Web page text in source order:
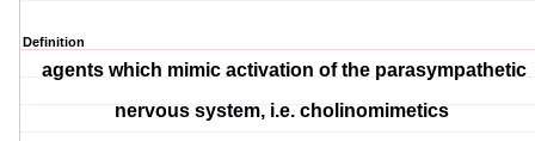
Definition
agents which mimic activation of the parasympathetic
nervous system, i.e. cholinomimetics